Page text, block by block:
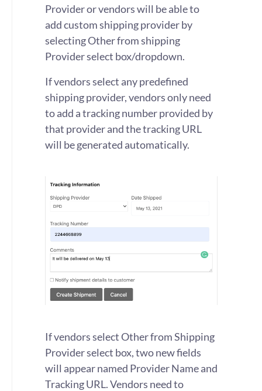
Provider or vendors will be able to
add custom shipping provider by
selecting Other from shipping
Provider select box/dropdown.
If vendors select any predefined
shipping provider, vendors only need
to add a tracking number provided by
that provider and the tracking URL
will be generated automatically.
If vendors select Other from Shipping
Provider select box, two new fields
will appear named Provider Name and
Tracking URL. Vendors need to